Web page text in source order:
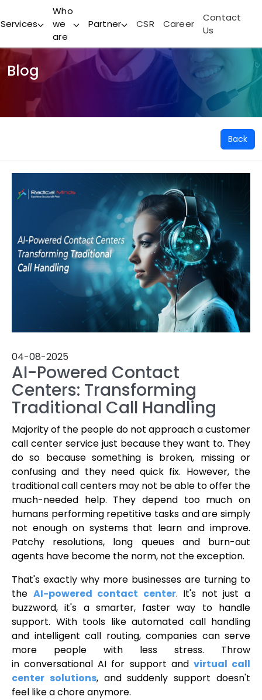
Services
Who
we
are
Partner CSR Career
Contact
Us
Blog
Back
04-08-2025
AI-Powered Contact
Centers: Transforming
Traditional Call Handling
Majority of the people do not approach a customer
call center service just because they want to. They
do so because something is broken, missing or
confusing and they need quick fix. However, the
traditional call centers may not be able to offer the
much-needed help. They depend too much on
humans performing repetitive tasks and are simply
not enough on systems that learn and improve.
Patchy resolutions, long queues and burn-out
agents have become the norm, not the exception.
That's exactly why more businesses are turning to
the AI-powered contact center. It's not just a
buzzword, it's a smarter, faster way to handle
support. With tools like automated call handling
and intelligent call routing, companies can serve
more people with less stress. Throw
in conversational AI for support and virtual call
center solutions, and suddenly support doesn't
feel like a chore anymore.